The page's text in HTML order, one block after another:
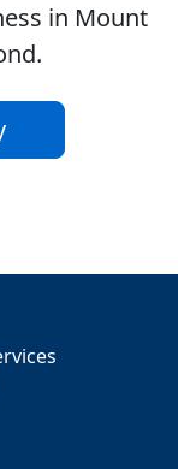
in Mount